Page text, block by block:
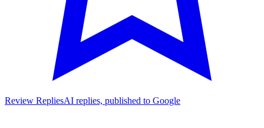
Review RepliesAI replies, published to Google